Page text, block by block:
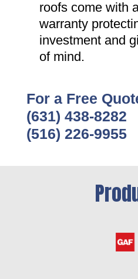
roofs come with
warranty
investment and
of mind.
For a Free
(631) 438-8282
(516) 226-9955